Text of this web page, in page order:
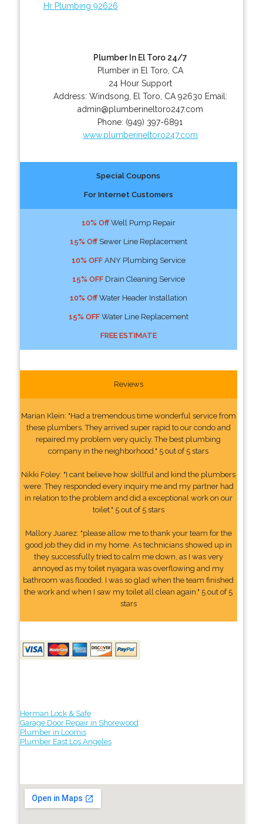
Hr Plumbing 92626
Plumber In El Toro 24/7
Plumber in El Toro, CA
24 Hour Support
Address: Windsong El Toro CA 92630 Email:
admin@plumberineltoro247.com
Phone: (949) 397-6891
www.plumberineltoro247.com
Special Coupons
For Internet Customers
10% OffWell Pump Repair
15% OffSewer Line Replacement
10% OFFANY Plumbing Service
15% OFFDrain Cleaning Service
10% OffWater Header Installation
15% OFFWater Line Replacement
FREE ESTIMATE
Reviews
Marian Klein: "Had a tremendous time wonderful service from
these plumbers. They arrived super rapid to our condo and
repaired my problem very quicly. The best plumbing
company in the neighborhood." 5 out of 5 stars
Nikki Foley: "I cant believe how skillful and kind the plumbers
were. They responded every inquiry me and my partner had
in relation to the problem and did a exceptional work on our
toilet." 5 out of 5 stars
Mallory Juarez: "please allow me to thank your team for the
good job they did in my home. As technicians showed up in
they successfully tried to calm me down, as I was very
annoyed as my toilet nyagara was overflowing and my
bathroom was flooded. I was so glad when the team finished
the work and when I saw my toilet all clean again." 5 out of 5
stars
Herman Lock & Safe
Garage Door Repair in Shorewood
Plumber in Loomis
Plumber East Los Angeles